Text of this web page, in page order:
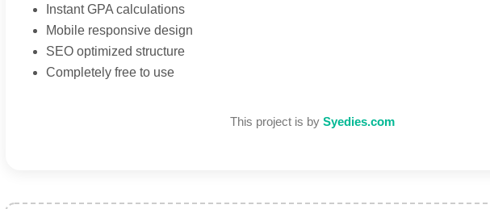
Instant GPA calculations
Mobile responsive design
SEO optimized structure
Completely free to use
This project is by Syedies.com